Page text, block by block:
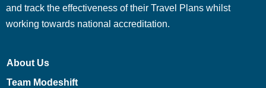
and track the effectiveness of their Travel Plans whilst
working towards national accreditation.
About Us
Team Modeshift